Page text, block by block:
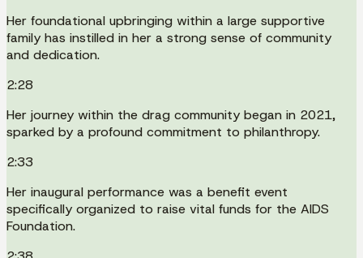
Her foundational upbringing within a large supportive
family has instilled in her a strong sense of community
and dedication.
2:28
Her journey within the drag community began in 2021,
sparked by a profound commitment to philanthropy.
2:33
Her inaugural performance was a benefit event
specifically organized to raise vital funds for the AIDS
Foundation.